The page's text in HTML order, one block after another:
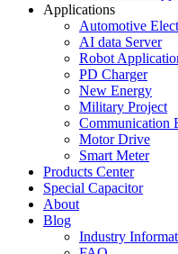
Applications
Automotive
AI data Server
Robot
PD Charger
New Energy
Military Project
Communication
Motor Drive
Smart Meter
Products Center
Special Capacitor
About
Blog
Industry